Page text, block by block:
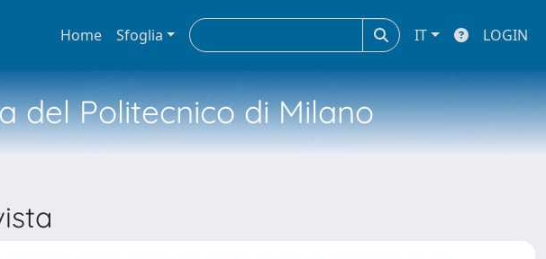
Home Sfoglia IT LOGIN
del Politecnico di Milano